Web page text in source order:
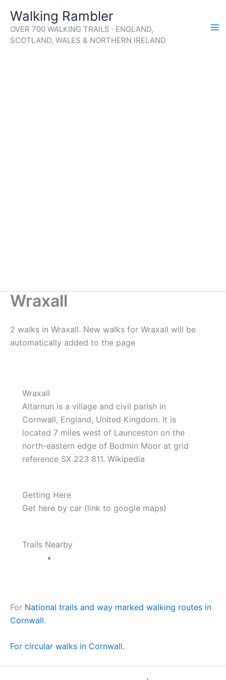
content
Walking Rambler
OVER 700 WALKING TRAILS · ENGLAND,
SCOTLAND, WALES & NORTHERN IRELAND
Wraxall
2 walks in Wraxall. New walks for Wraxall will be
automatically added to the page
Wraxall
Altarnun is a village and civil parish in
Cornwall, England, United Kingdom. It is
located 7 miles west of Launceston on the
north-eastern edge of Bodmin Moor at grid
reference SX 223 811. Wikipedia
Getting Here
Get here by car (link to google maps)
Trails Nearby
For National trails and way marked walking routes in
Cornwall.
For circular walks in Cornwall.